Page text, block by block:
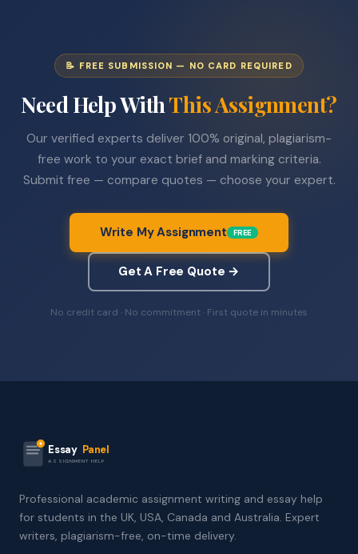
📝 FREE SUBMISSION — NO CARD REQUIRED
Need Help WithThis Assignment?
Our verified experts deliver 100% original, plagiarism-
free work to your exact brief and marking criteria.
Submit free — compare quotes — choose your expert.
Write My Assignment FREE
Get A Free Quote →
No credit card · No commitment · First quote in minutes
Essay Panel
ASSIGNMENT HELP
Professional academic assignment writing and essay help
for students in the UK, USA, Canada and Australia. Expert
writers, plagiarism-free, on-time delivery.